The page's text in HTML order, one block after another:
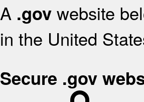
A .gov website
in the United
Secure .gov